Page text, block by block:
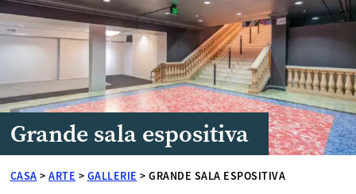
Grande sala espositiva
CASA > ARTE > GALLERIE > GRANDE SALA ESPOSITIVA